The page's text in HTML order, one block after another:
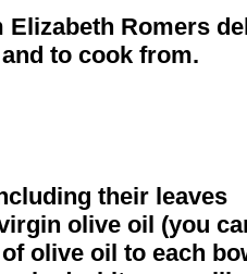
Elizabeth Romers
to cook from.
their leaves
olive oil (you
olive oil to each